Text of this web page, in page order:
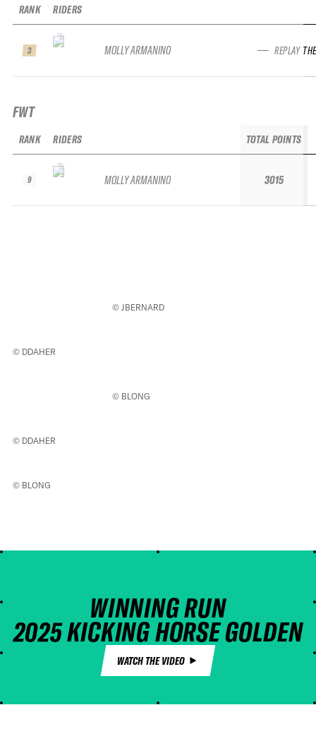
RANK
3
RIDERS
MOLLY ARMANINO REPLAY
FWT
RANK
9
RIDERS
MOLLY ARMANINO
TOTAL POINTS
3015
© JBERNARD
© DDAHER
© BLONG
© DDAHER
© BLONG
WINNING RUN
2025 KICKING HORSE GOLDEN
BC PRO
WATCH THE VIDEO